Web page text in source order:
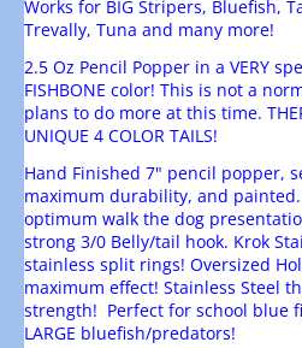
Works for BIG Stripers, Bluefish,
Trevally, Tuna and many more!
2.5 Oz Pencil Popper in a VERY
FISHBONE color! This is not a
plans to do more at this time.
UNIQUE 4 COLOR TAILS!
Hand Finished 7" pencil popper,
maximum durability, and
optimum walk the dog
strong 3/0 Belly/tail hook. Krok
stainless split rings! Oversized
maximum effect! Stainless Steel
strength! Perfect for school blue
LARGE bluefish/predators!